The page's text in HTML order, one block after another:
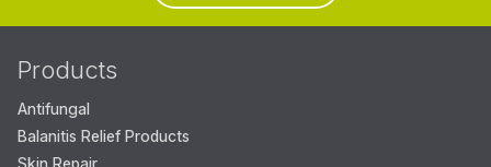
Products
Antifungal
Balanitis Relief Products
Skin Repair